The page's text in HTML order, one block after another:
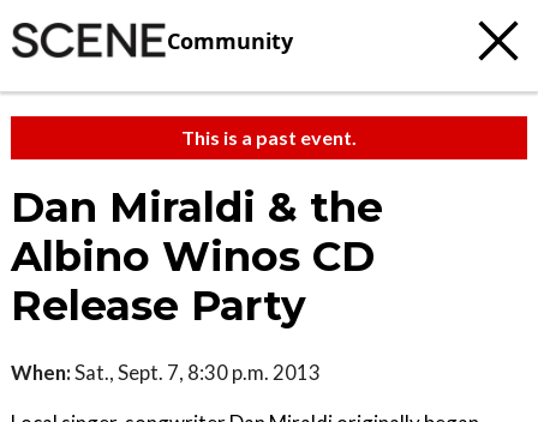
Community
This is a past event.
Dan Miraldi & the
Albino Winos CD
Release Party
When:Sat., Sept. 7, 8:30 p.m. 2013